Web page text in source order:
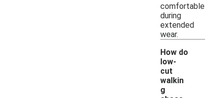
comfortable
during
extended
wear.
How do
low-
cut
walkin
g